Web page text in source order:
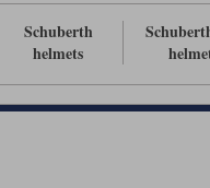
Schuberth
helmets